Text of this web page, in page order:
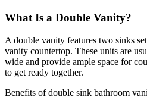
What Is a Double Vanity?
A double vanity features two sinks
vanity countertop. These units are
wide and provide ample space for
to get ready together.
Benefits of double sink bathroom